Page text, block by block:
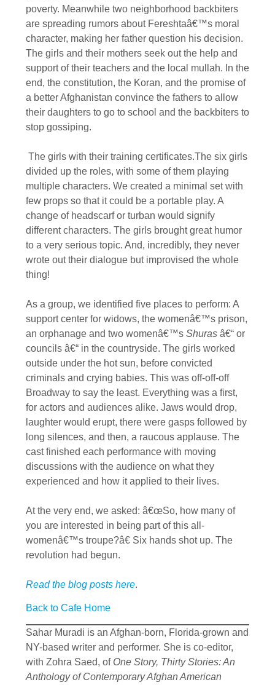
poverty. Meanwhile two neighborhood backbiters
are spreading rumors about Fereshtaâ€™s moral
character, making her father question his decision.
The girls and their mothers seek out the help and
support of their teachers and the local mullah. In the
end, the constitution, the Koran, and the promise of
a better Afghanistan convince the fathers to allow
their daughters to go to school and the backbiters to
stop gossiping.
The girls with their training certificates.The six girls
divided up the roles, with some of them playing
multiple characters. We created a minimal set with
few props so that it could be a portable play. A
change of headscarf or turban would signify
different characters. The girls brought great humor
to a very serious topic. And, incredibly, they never
wrote out their dialogue but improvised the whole
thing!
As a group, we identified five places to perform: A
support center for widows, the womenâ€™s prison,
an orphanage and two womenâ€™s Shuras â€“ or
councils â€“ in the countryside. The girls worked
outside under the hot sun, before convicted
criminals and crying babies. This was off-off-off
Broadway to say the least. Everything was a first,
for actors and audiences alike. Jaws would drop,
laughter would erupt, there were gasps followed by
long silences, and then, a raucous applause. The
cast finished each performance with moving
discussions with the audience on what they
experienced and how it applied to their lives.
At the very end, we asked: â€œSo, how many of
you are interested in being part of this all-
womenâ€™s troupe?â€ Six hands shot up. The
revolution had begun.
Read the blog posts here.
Back to Cafe Home
Sahar Muradi is an Afghan-born, Florida-grown and
NY-based writer and performer. She is co-editor,
with Zohra Saed, of One Story, Thirty Stories: An
Anthology of Contemporary Afghan American